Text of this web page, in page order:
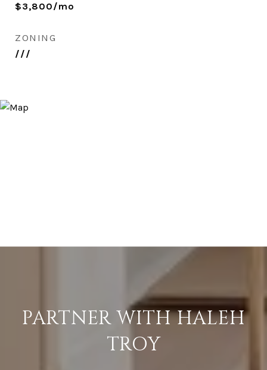
$3,800/mo
ZONING
///
PARTNER WITH HALEH
TROY